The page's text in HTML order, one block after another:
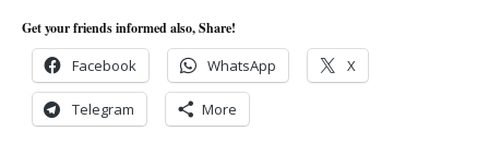
Get your friends informed also, Share!
Facebook WhatsApp X
Telegram More